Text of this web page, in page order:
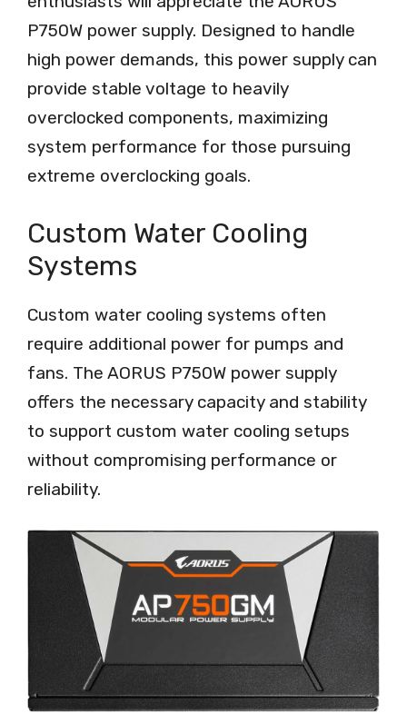
P750W power supply. Designed to handle
high power demands, this power supply can
provide stable voltage to heavily
overclocked components, maximizing
system performance for those pursuing
extreme overclocking goals.
Custom Water Cooling
Systems
Custom water cooling systems often
require additional power for pumps and
fans. The AORUS P750W power supply
offers the necessary capacity and stability
to support custom water cooling setups
without compromising performance or
reliability.